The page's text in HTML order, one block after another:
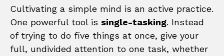
Cultivating a simple mind is an active practice.
One powerful tool is single-tasking. Instead
of trying to do five things at once, give your
full, undivided attention to one task, whether